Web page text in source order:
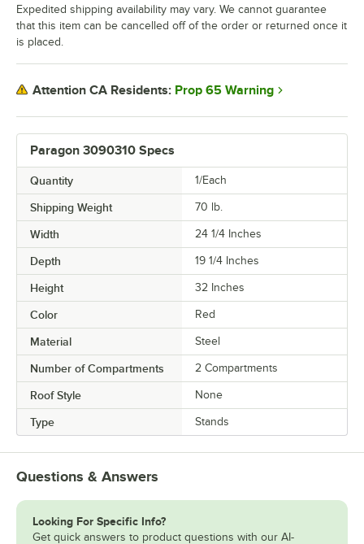
Paragon 3090310 Specs
Quantity 1/Each
Shipping Weight 70 lb.
Width 24 1/4 Inches
Depth 19 1/4 Inches
Height 32 Inches
Color Red
Material Steel
Number of Compartments 2 Compartments
Roof Style None
Type Stands
Expedited shipping availability may vary. We cannot guarantee
that this item can be cancelled off of the order or returned once it
is placed.
Attention CA Residents: Prop 65 Warning
Questions & Answers
Looking For Specific Info?
Get quick answers to product questions with our AI-